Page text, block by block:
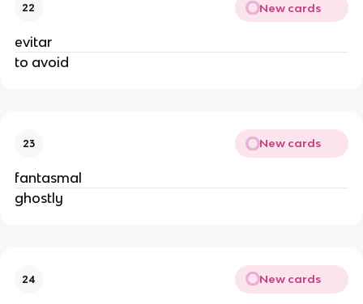
22 New cards
evitar
to avoid
23 New cards
fantasmal
ghostly
24 New cards